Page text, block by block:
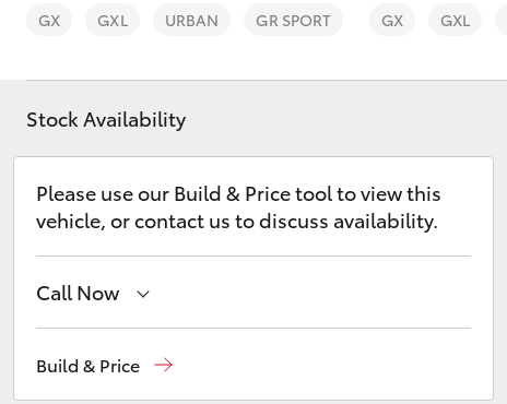
C-HR
GX GXL URBAN GR SPORT GX GXL
Stock Availability
Please use our Build & Price tool to view this
vehicle, or contact us to discuss availability.
Call Now
Build & Price